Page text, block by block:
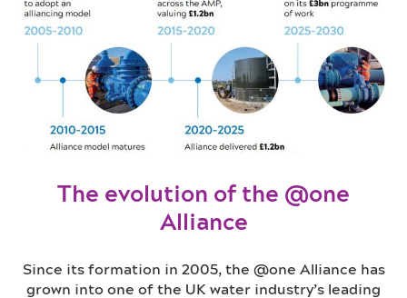
The evolution of the @one
Alliance
Since its formation in 2005, the @one Alliance has
grown into one of the UK water industry’s leading